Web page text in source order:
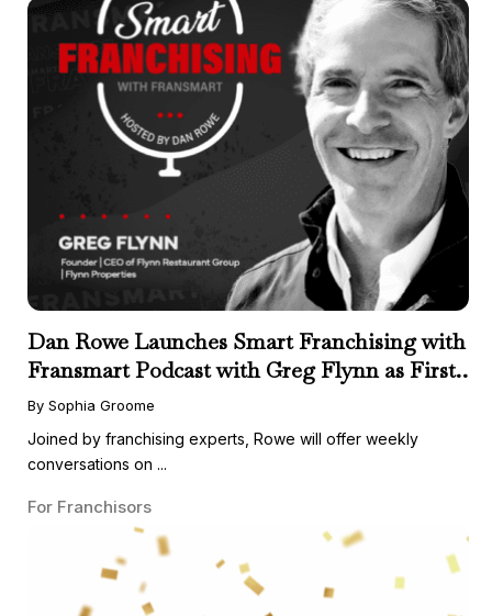
Dan Rowe Launches Smart Franchising with
Fransmart Podcast with Greg Flynn as First
Guest
By Sophia Groome
Joined by franchising experts, Rowe will offer weekly
conversations on ...
For Franchisors